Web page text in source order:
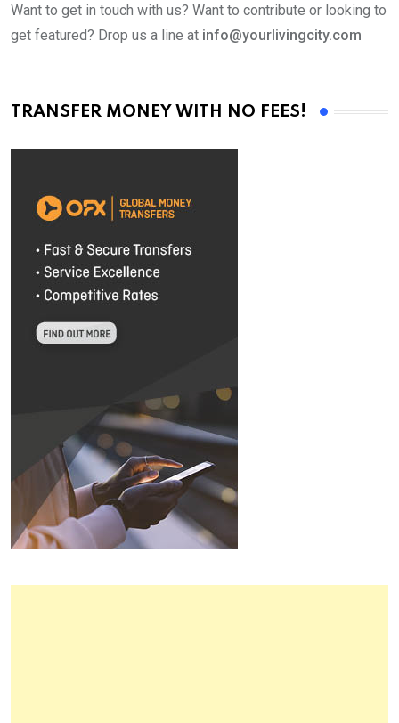
Want to get in touch with us? Want to contribute or looking to
get featured? Drop us a line at info@yourlivingcity.com
TRANSFER MONEY WITH NO FEES!